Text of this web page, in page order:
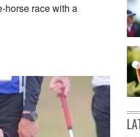
horse race with a